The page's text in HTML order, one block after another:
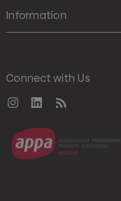
Information
Connect with Us